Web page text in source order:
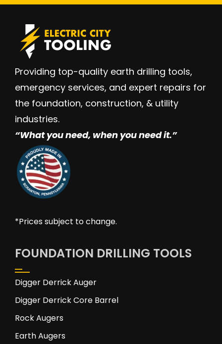
Providing top-quality earth drilling tools,
emergency services, and expert repairs for
the foundation, construction, & utility
industries.
“What you need, when you need it.”
*Prices subject to change.
FOUNDATION DRILLING TOOLS
Digger Derrick Auger
Digger Derrick Core Barrel
Rock Augers
Earth Augers